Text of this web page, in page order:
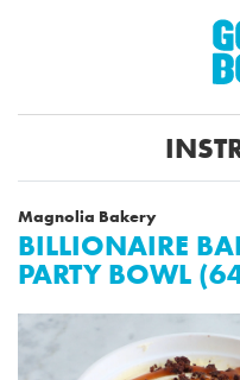
Magnolia Bakery
BILLIONAIRE
PARTY BOWL